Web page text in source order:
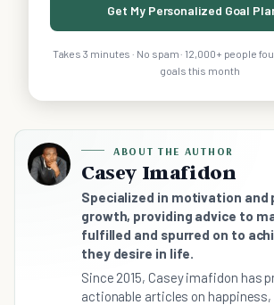
Get My Personalized Goal
Takes 3 minutes · No spam · 12,000+ people
goals this month
ABOUT THE AUTHOR
Casey Imafidon
Specialized in motivation and
growth, providing advice to
fulfilled and spurred on to
they desire in life.
Since 2015, Casey imafidon has
actionable articles on